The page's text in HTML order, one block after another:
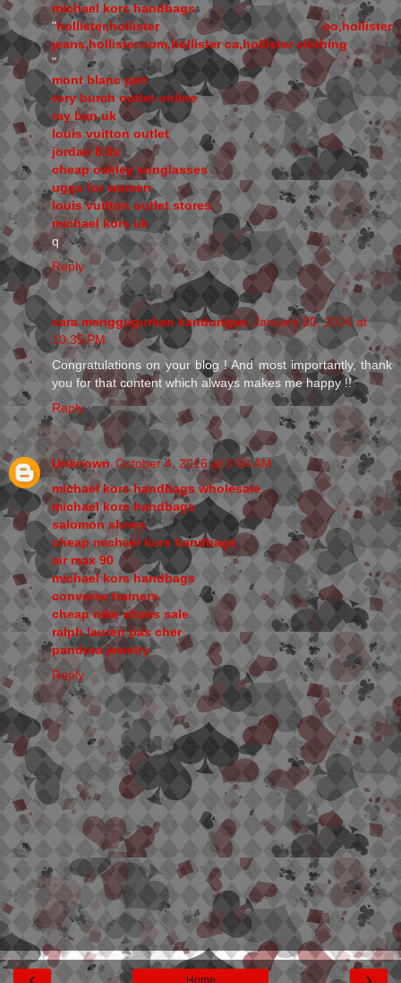
michael kors handbags
"hollister,hollister co,hollister
jeans,hollister.com,hollister ca,hollister clothing
"
mont blanc pen
tory burch outlet online
ray ban uk
louis vuitton outlet
jordan 8.0s
cheap oakley sunglasses
uggs for women
louis vuitton outlet stores
michael kors uk
q
Reply
cara menggugurkan kandungan January 20, 2016 at
10:35 PM
Congratulations on your blog ! And most importantly, thank
you for that content which always makes me happy !!
Reply
Unknown October 4, 2016 at 3:04 AM
michael kors handbags wholesale
michael kors handbags
salomon shoes
cheap michael kors handbags
air max 90
michael kors handbags
converse trainers
cheap nike shoes sale
ralph lauren pas cher
pandora jewelry
Reply
Home